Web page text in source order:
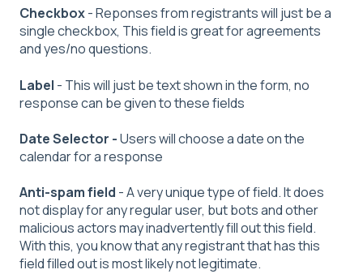
Checkbox- Reponses from registrants will just be a
single checkbox, This field is great for agreements
and yes/no questions.
Label - This will just be text shown in the form, no
response can be given to these fields
Date Selector -Users will choose a date on the
calendar for a response
Anti-spam field - A very unique type of field. It does
not display for any regular user, but bots and other
malicious actors may inadvertently fill out this field.
With this, you know that any registrant that has this
field filled out is most likely not legitimate.